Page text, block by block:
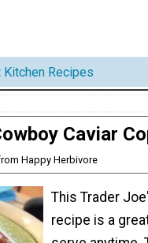
Kitchen Recipes
Caviar
Happy Herbivore
This Trader
recipe is a